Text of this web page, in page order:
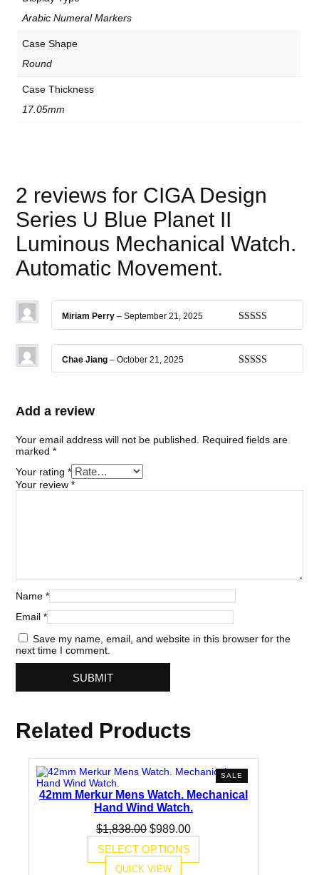
Arabic Numeral Markers
Case Shape
Round
Case Thickness
17.05mm
2 reviews for CIGA Design
Series U Blue Planet II
Luminous Mechanical Watch.
Automatic Movement.
Rated5out
Miriam Perry– September 21, 2025
Rated5out
Chae Jiang– October 21, 2025
Add a review
Your email address will not be published. Required fields are
marked*
Your rating*
Your review*
Name*
Email*
Save my name, email, and website in this browser for the
next time I comment.
Related Products
SALE
ON
SALE
42mm Merkur Mens Watch. Mechanical
Hand Wind Watch.
$1,838.00 Original
price
was:
$1,838.00.
$989.00Current
price
$989.00.
SELECT OPTIONS
QUICK VIEW